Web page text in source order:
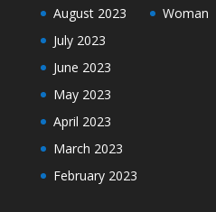
August 2023
July 2023
June 2023
May 2023
April 2023
March 2023
February 2023
Woman